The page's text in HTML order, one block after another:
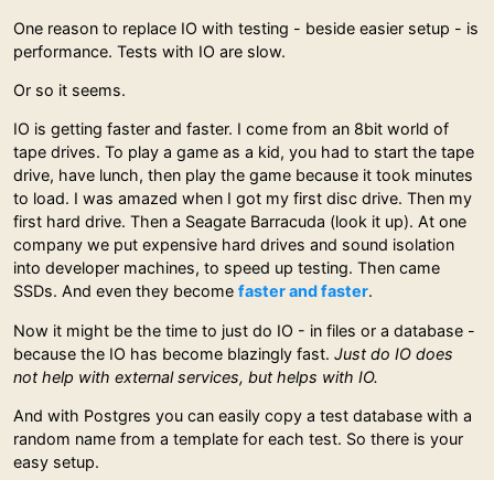
One reason to replace IO with testing - beside easier setup - is
performance. Tests with IO are slow.
Or so it seems.
IO is getting faster and faster. I come from an 8bit world of
tape drives. To play a game as a kid, you had to start the tape
drive, have lunch, then play the game because it took minutes
to load. I was amazed when I got my first disc drive. Then my
first hard drive. Then a Seagate Barracuda (look it up). At one
company we put expensive hard drives and sound isolation
into developer machines, to speed up testing. Then came
SSDs. And even they become faster and faster.
Now it might be the time to just do IO - in files or a database -
because the IO has become blazingly fast. Just do IO does
not help with external services, but helps with IO.
And with Postgres you can easily copy a test database with a
random name from a template for each test. So there is your
easy setup.